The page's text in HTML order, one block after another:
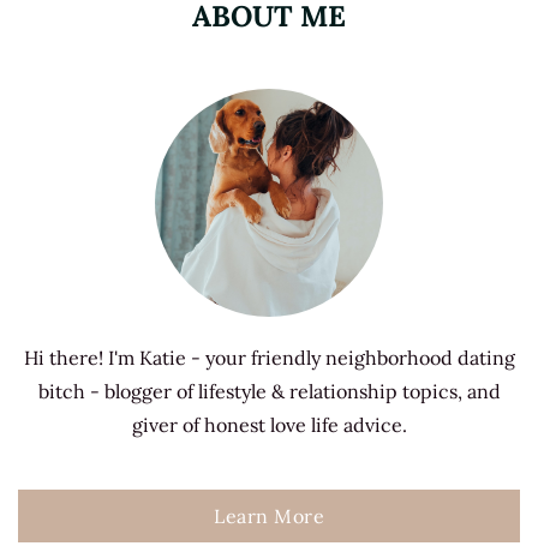
ABOUT ME
Hi there! I'm Katie - your friendly neighborhood dating
bitch - blogger of lifestyle & relationship topics, and
giver of honest love life advice.
Learn More